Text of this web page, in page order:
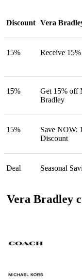
Discount Vera
15% Receive
15%
Get 15% off
Bradley
15%
Save NOW:
Discount
Deal Seasonal
Vera Bradley